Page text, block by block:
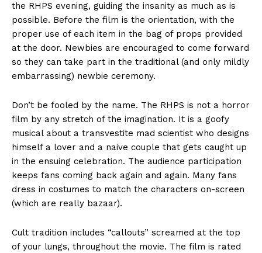
the RHPS evening, guiding the insanity as much as is
possible. Before the film is the orientation, with the
proper use of each item in the bag of props provided
at the door. Newbies are encouraged to come forward
so they can take part in the traditional (and only mildly
embarrassing) newbie ceremony.
Don’t be fooled by the name. The RHPS is not a horror
film by any stretch of the imagination. It is a goofy
musical about a transvestite mad scientist who designs
himself a lover and a naive couple that gets caught up
in the ensuing celebration. The audience participation
keeps fans coming back again and again. Many fans
dress in costumes to match the characters on-screen
(which are really bazaar).
Cult tradition includes “callouts” screamed at the top
of your lungs, throughout the movie. The film is rated